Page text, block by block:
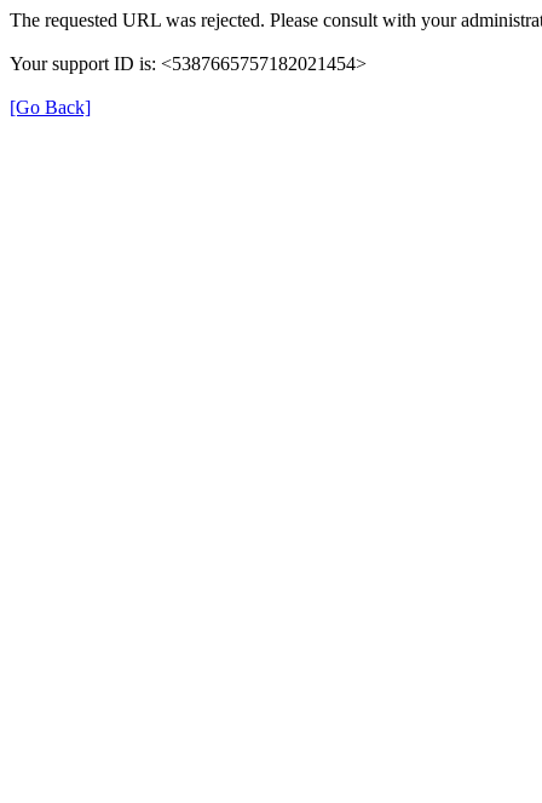
The requested URL was rejected. Please consult with your
Your support ID is: <5387665757182021454>
[Go Back]